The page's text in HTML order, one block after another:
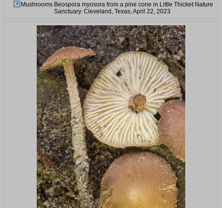
Mushrooms Beospora myosora from a pine cone in Little Thicket Nature
Sanctuary. Cleveland, Texas, April 22, 2023